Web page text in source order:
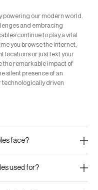
powering our modern world.
and embracing
continue to play a vital
you browse the internet,
locations or just text your
the remarkable impact of
silent presence of an
technologically driven
face?
used for?